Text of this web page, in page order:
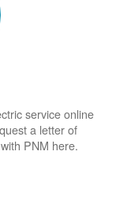
service online
a letter of
PNM here.